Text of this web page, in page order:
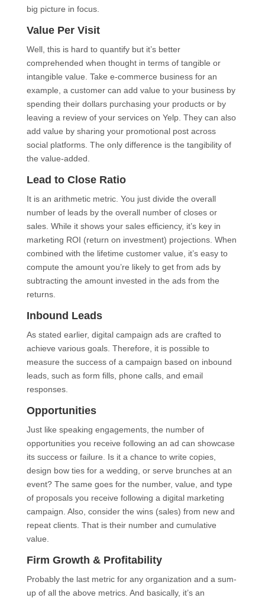
big picture in focus.
Value Per Visit
Well, this is hard to quantify but it’s better
comprehended when thought in terms of tangible or
intangible value. Take e-commerce business for an
example, a customer can add value to your business by
spending their dollars purchasing your products or by
leaving a review of your services on Yelp. They can also
add value by sharing your promotional post across
social platforms. The only difference is the tangibility of
the value-added.
Lead to Close Ratio
It is an arithmetic metric. You just divide the overall
number of leads by the overall number of closes or
sales. While it shows your sales efficiency, it’s key in
marketing ROI (return on investment) projections. When
combined with the lifetime customer value, it’s easy to
compute the amount you’re likely to get from ads by
subtracting the amount invested in the ads from the
returns.
Inbound Leads
As stated earlier, digital campaign ads are crafted to
achieve various goals. Therefore, it is possible to
measure the success of a campaign based on inbound
leads, such as form fills, phone calls, and email
responses.
Opportunities
Just like speaking engagements, the number of
opportunities you receive following an ad can showcase
its success or failure. Is it a chance to write copies,
design bow ties for a wedding, or serve brunches at an
event? The same goes for the number, value, and type
of proposals you receive following a digital marketing
campaign. Also, consider the wins (sales) from new and
repeat clients. That is their number and cumulative
value.
Firm Growth & Profitability
Probably the last metric for any organization and a sum-
up of all the above metrics. And basically, it’s an